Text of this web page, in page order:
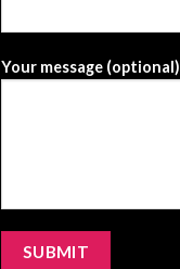
Your message (optional)